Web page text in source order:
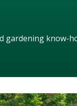
gardening know-